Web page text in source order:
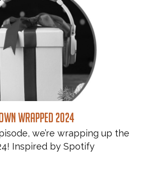
Wrapped 2024
we’re wrapping up the
Inspired by Spotify